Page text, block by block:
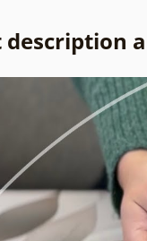
description